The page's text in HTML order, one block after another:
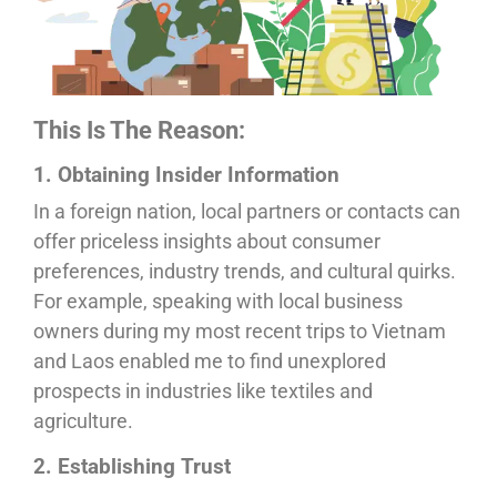
This Is The Reason:
1. Obtaining Insider Information
In a foreign nation, local partners or contacts can
offer priceless insights about consumer
preferences, industry trends, and cultural quirks.
For example, speaking with local business
owners during my most recent trips to Vietnam
and Laos enabled me to find unexplored
prospects in industries like textiles and
agriculture.
2. Establishing Trust